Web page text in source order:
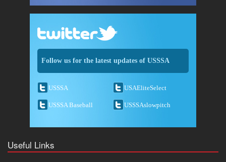
Follow us for the latest updates of USSSA
USSSA USAEliteSelect
USSSA Baseball USSSAslowpitch
Useful Links